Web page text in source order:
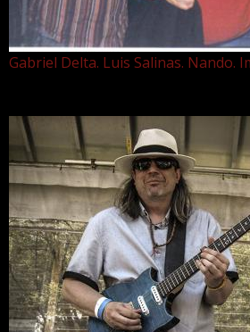
Gabriel Delta. Luis Salinas. Nando.